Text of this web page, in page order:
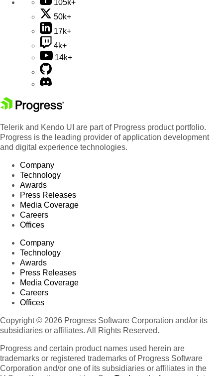
105k+
50k+
17k+
4k+
14k+
Telerik and Kendo UI are part of Progress product portfolio.
Progress is the leading provider of application development
and digital experience technologies.
Company
Technology
Awards
Press Releases
Media Coverage
Careers
Offices
Company
Technology
Awards
Press Releases
Media Coverage
Careers
Offices
Copyright © 2026 Progress Software Corporation and/or its
subsidiaries or affiliates. All Rights Reserved.
Progress and certain product names used herein are
trademarks or registered trademarks of Progress Software
Corporation and/or one of its subsidiaries or affiliates in the